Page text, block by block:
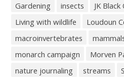
Gardening
insects
JK
Living with wildlife
Loudoun
macroinvertebrates
monarch campaign
Morven
nature journaling
streams